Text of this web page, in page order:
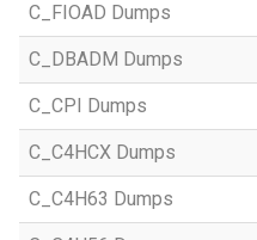
C_FIOAD Dumps
C_DBADM Dumps
C_CPI Dumps
C_C4HCX Dumps
C_C4H63 Dumps